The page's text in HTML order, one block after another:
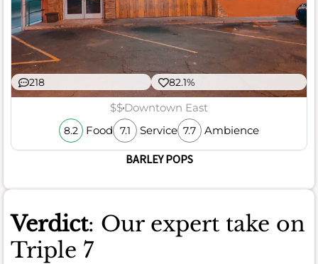
218 82.1%
$$Downtown East
8.2 Food 7.1 Service 7.7 Ambience
BARLEY POPS
Verdict: Our expert take on
Triple 7